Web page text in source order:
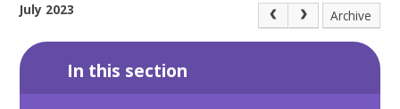
July 2023
Archive
In this section